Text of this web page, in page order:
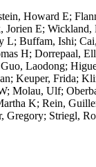
Howard E;
E;
Buffam, Ishi;
H; Dorrepaal,
Laodong;
Keuper, Frida;
Molau, Ulf;
K; Rein,
Striegl,